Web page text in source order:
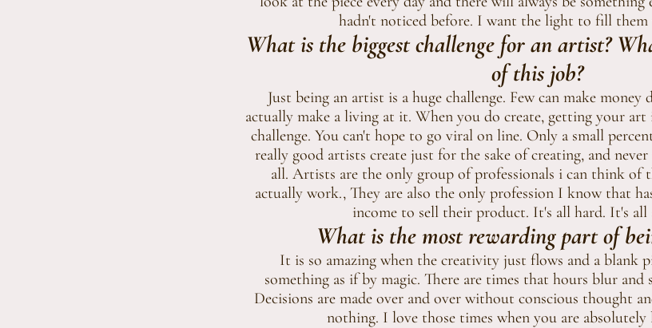
hadn't noticed before. I want the light to fill
What is the biggest challenge for an artist?
of this job?
Just being an artist is a huge challenge. Few can make
actually make a living at it. When you do create, getting your
challenge. You can't hope to go viral on line. Only a small
really good artists create just for the sake of creating, and
all. Artists are the only group of professionals i can think of
actually work., They are also the only profession I know that
income to sell their product. It's all hard. It's all
What is the most rewarding part of
It is so amazing when the creativity just flows and a blank
something as if by magic. There are times that hours blur and
Decisions are made over and over without conscious thought
nothing. I love th0se times when you are